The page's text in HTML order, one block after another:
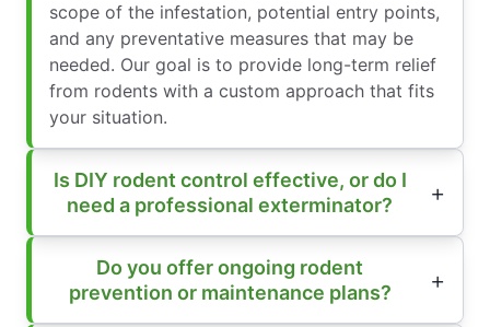
scope of the infestation, potential entry points,
and any preventative measures that may be
needed. Our goal is to provide long-term relief
from rodents with a custom approach that fits
your situation.
Is DIY rodent control effective, or do I
need a professional exterminator?
Do you offer ongoing rodent
prevention or maintenance plans?